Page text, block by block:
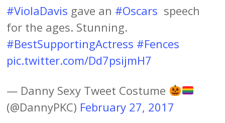
#ViolaDavis gave an #Oscars speech
for the ages. Stunning.
#BestSupportingActress #Fences
pic.twitter.com/Dd7psijmH7
— Danny Sexy Tweet Costume
(@DannyPKC) February 27, 2017